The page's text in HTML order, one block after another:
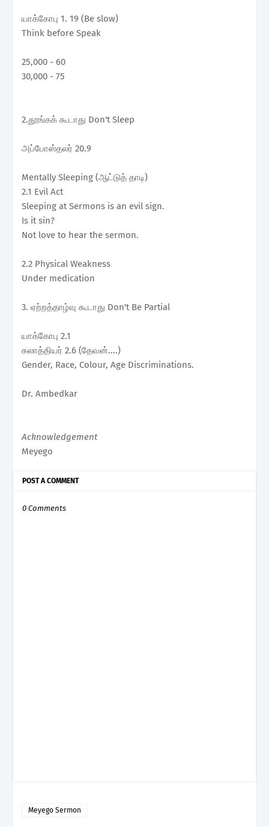
யாக்கோபு 1. 19 (Be slow)
Think before Speak
25,000 - 60
30,000 - 75
2.தூங்கக் கூடாது Don't Sleep
அப்போஸ்தலர் 20.9
Mentally Sleeping (ஆட்டுத் தாடி)
2.1 Evil Act
Sleeping at Sermons is an evil sign.
Is it sin?
Not love to hear the sermon.
2.2 Physical Weakness
Under medication
3. ஏற்றத்தாழ்வு கூடாது Don't Be Partial
யாக்கோபு 2.1
கலாத்தியர் 2.6 (தேவன்....)
Gender, Race, Colour, Age Discriminations.
Dr. Ambedkar
Acknowledgement
Meyego
POST A COMMENT
0 Comments
Meyego Sermon